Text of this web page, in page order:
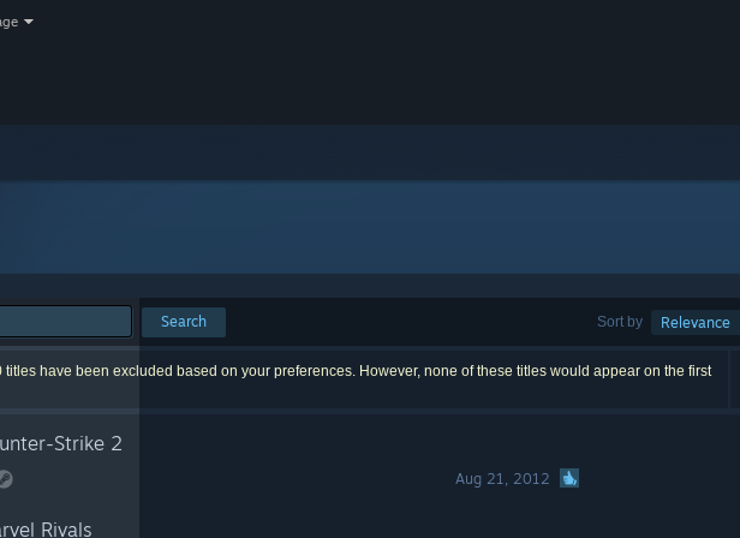
Sort by Relevance
Search
have been excluded based on your preferences. However, none of these titles would appear on the first
Strike 2
Aug 21, 2012
Rivals